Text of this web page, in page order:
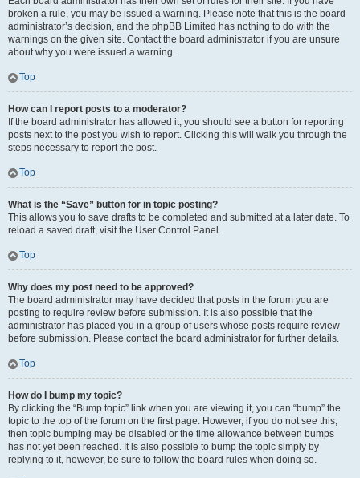
broken a rule, you may be issued a warning. Please note that this is the board
administrator’s decision, and the phpBB Limited has nothing to do with the
warnings on the given site. Contact the board administrator if you are unsure
about why you were issued a warning.
Top
How can I report posts to a moderator?
If the board administrator has allowed it, you should see a button for reporting
posts next to the post you wish to report. Clicking this will walk you through the
steps necessary to report the post.
Top
What is the “Save” button for in topic posting?
This allows you to save drafts to be completed and submitted at a later date. To
reload a saved draft, visit the User Control Panel.
Top
Why does my post need to be approved?
The board administrator may have decided that posts in the forum you are
posting to require review before submission. It is also possible that the
administrator has placed you in a group of users whose posts require review
before submission. Please contact the board administrator for further details.
Top
How do I bump my topic?
By clicking the “Bump topic” link when you are viewing it, you can “bump” the
topic to the top of the forum on the first page. However, if you do not see this,
then topic bumping may be disabled or the time allowance between bumps
has not yet been reached. It is also possible to bump the topic simply by
replying to it, however, be sure to follow the board rules when doing so.